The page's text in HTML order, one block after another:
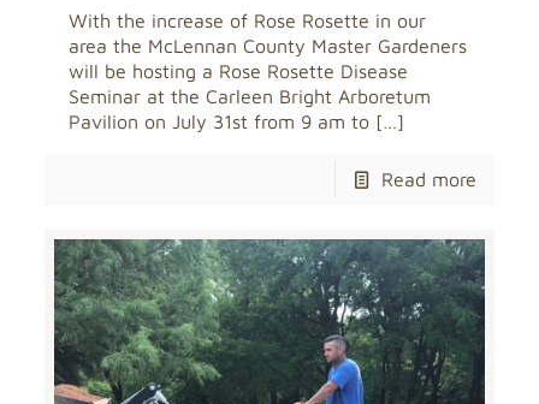
With the increase of Rose Rosette in our
area the McLennan County Master Gardeners
will be hosting a Rose Rosette Disease
Seminar at the Carleen Bright Arboretum
Pavilion on July 31st from 9 am to […]
Read more